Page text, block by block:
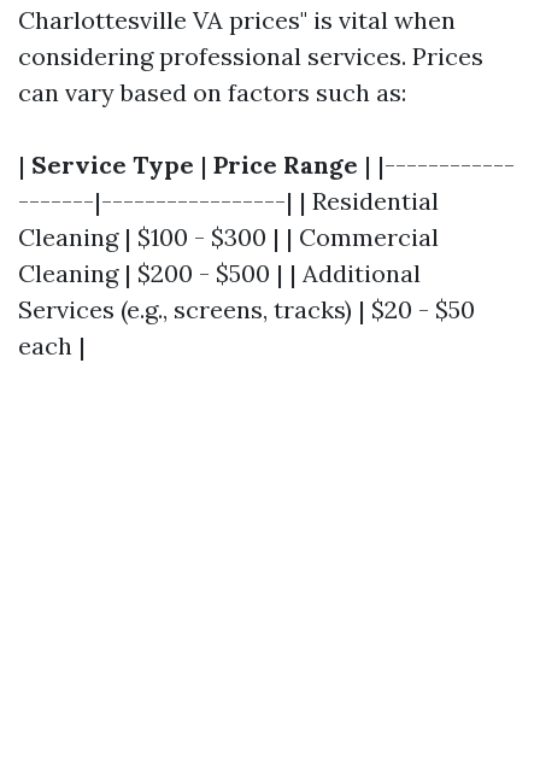
Charlottesville VA prices" is vital when
considering professional services. Prices
can vary based on factors such as:
| Service Type | Price Range | |------------
-------|-----------------| | Residential
Cleaning | $100 - $300 | | Commercial
Cleaning | $200 - $500 | | Additional
Services (e.g., screens, tracks) | $20 - $50
each |